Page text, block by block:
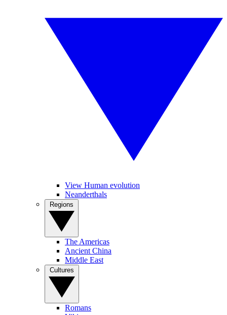
View Human evolution
Neanderthals
The Americas
Ancient China
Middle East
Romans